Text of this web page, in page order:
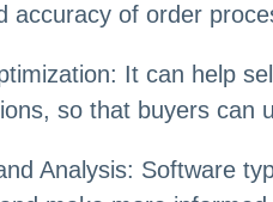
accuracy of order
It can help
so that buyers can
Analysis: Software